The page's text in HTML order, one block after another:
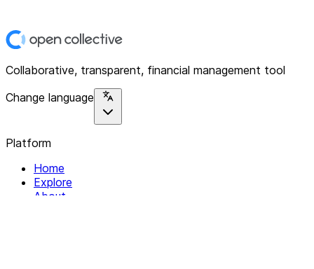
Collaborative, transparent, financial management tool
Change language
Platform
Home
Explore
About